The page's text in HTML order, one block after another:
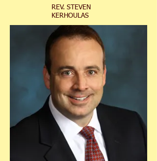
REV. STEVEN
KERHOULAS